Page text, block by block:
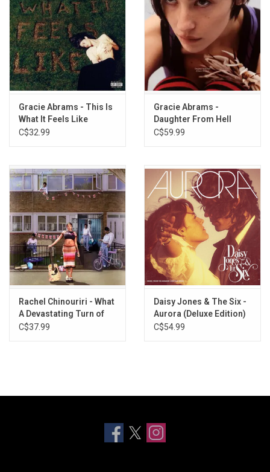
Gracie Abrams - This Is
What It Feels Like
C$32.99
Gracie Abrams -
Daughter From Hell
C$59.99
Rachel Chinouriri - What
A Devastating Turn of
Events (1st Anniversary)
C$37.99
Daisy Jones & The Six -
Aurora (Deluxe Edition)
[Baby Blue Vinyl]
C$54.99